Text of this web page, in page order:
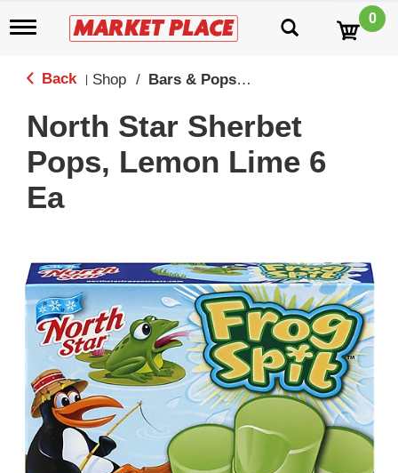
T
g
a
o
n
0
Back Shop / Bars & Popsicles
North Star Sherbet
Pops, Lemon Lime 6
Ea